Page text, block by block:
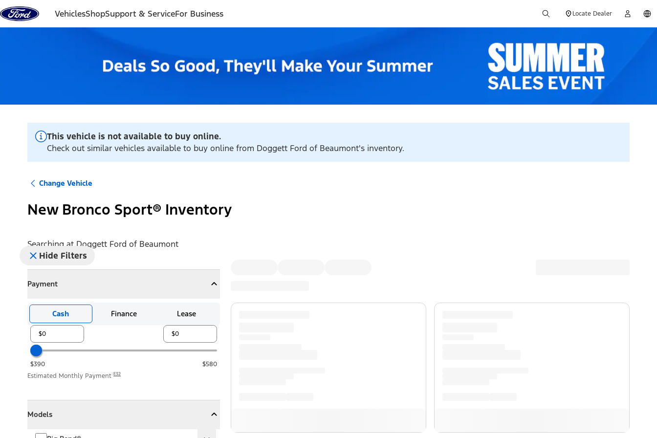
Skip to content
VehiclesShopSupport & ServiceFor Business Locate Dealer
This vehicle is not available to buy online.
Check out similar vehicles available to buy online from Doggett Ford of Beaumont's inventory.
Change Vehicle
New Bronco Sport® Inventory
Searching at Doggett Ford of Beaumont
Hide Filters
Payment
CollapsePayment
Cash Finance Lease
$390
$580
Estimated Monthly Payment E32
Models
Collapse